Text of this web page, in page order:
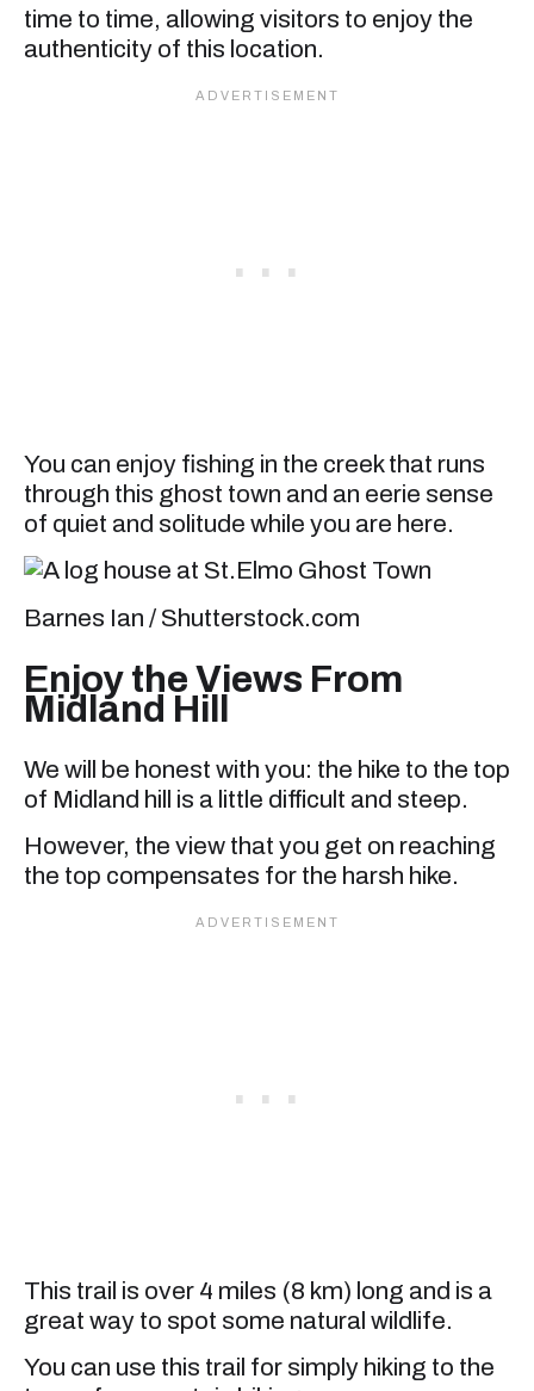
time to time, allowing visitors to enjoy the
authenticity of this location.
You can enjoy fishing in the creek that runs
through this ghost town and an eerie sense
of quiet and solitude while you are here.
Barnes Ian / Shutterstock.com
Enjoy the Views From
Midland Hill
We will be honest with you: the hike to the top
of Midland hill is a little difficult and steep.
However, the view that you get on reaching
the top compensates for the harsh hike.
This trail is over 4 miles (8 km) long and is a
great way to spot some natural wildlife.
You can use this trail for simply hiking to the